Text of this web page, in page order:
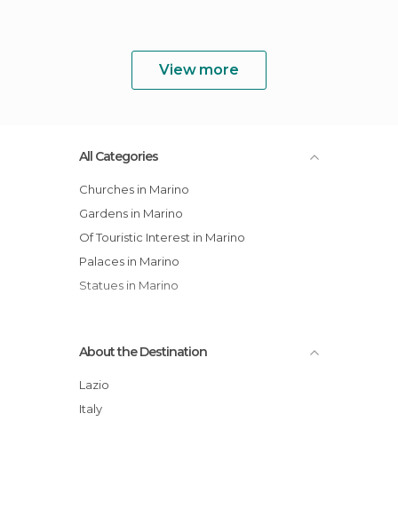
View more
All Categories
Churches in Marino
Gardens in Marino
Of Touristic Interest in Marino
Palaces in Marino
Statues in Marino
About the Destination
Lazio
Italy